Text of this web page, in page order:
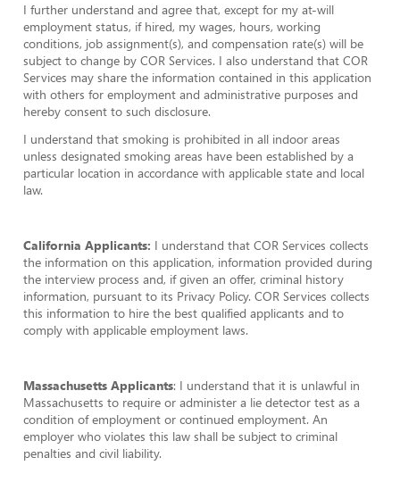
I further understand and agree that, except for my at-will
employment status, if hired, my wages, hours, working
conditions, job assignment(s), and compensation rate(s) will be
subject to change by COR Services. I also understand that COR
Services may share the information contained in this application
with others for employment and administrative purposes and
hereby consent to such disclosure.
I understand that smoking is prohibited in all indoor areas
unless designated smoking areas have been established by a
particular location in accordance with applicable state and local
law.
California Applicants: I understand that COR Services collects
the information on this application, information provided during
the interview process and, if given an offer, criminal history
information, pursuant to its Privacy Policy. COR Services collects
this information to hire the best qualified applicants and to
comply with applicable employment laws.
Massachusetts Applicants: I understand that it is unlawful in
Massachusetts to require or administer a lie detector test as a
condition of employment or continued employment. An
employer who violates this law shall be subject to criminal
penalties and civil liability.